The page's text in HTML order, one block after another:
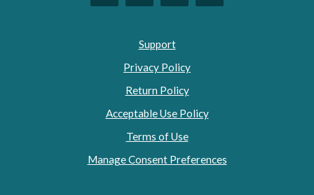
Support
Privacy Policy
Return Policy
Acceptable Use Policy
Terms of Use
Manage Consent Preferences